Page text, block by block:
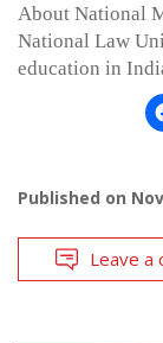
About National
National Law
education in
Published on
Leave a